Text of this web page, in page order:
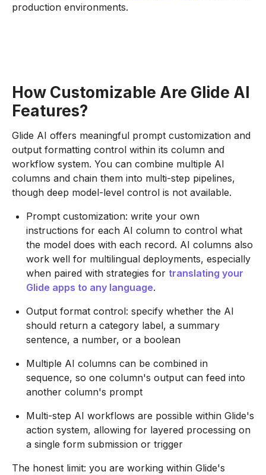
production environments.
How Customizable Are Glide AI
Features?
Glide AI offers meaningful prompt customization and
output formatting control within its column and
workflow system. You can combine multiple AI
columns and chain them into multi-step pipelines,
though deep model-level control is not available.
Prompt customization: write your own
instructions for each AI column to control what
the model does with each record. AI columns also
work well for multilingual deployments, especially
when paired with strategies for translating your
Glide apps to any language.
Output format control: specify whether the AI
should return a category label, a summary
sentence, a number, or a boolean
Multiple AI columns can be combined in
sequence, so one column's output can feed into
another column's prompt
Multi-step AI workflows are possible within Glide's
action system, allowing for layered processing on
a single form submission or trigger
The honest limit: you are working within Glide's